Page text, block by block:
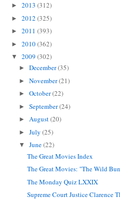
► 2013 (312)
► 2012 (325)
► 2011 (393)
► 2010(362)
▼ 2009 (302)
►December(35)
►November(21)
►October(22)
►September(24)
►August(20)
►July(25)
▼June(22)
The Great Movies Index
The Great Movies: "The Wild
The Monday Quiz LXXIX
Supreme Court Justice Clarence